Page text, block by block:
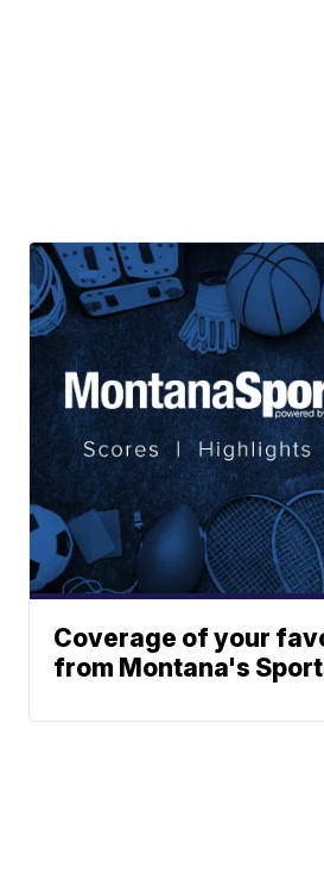
Coverage of your
from Montana's